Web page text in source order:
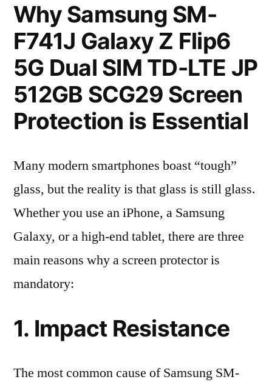
Why Samsung SM-
F741J Galaxy Z Flip6
5G Dual SIM TD-LTE JP
512GB SCG29 Screen
Protection is Essential
Many modern smartphones boast “tough”
glass, but the reality is that glass is still glass.
Whether you use an iPhone, a Samsung
Galaxy, or a high-end tablet, there are three
main reasons why a screen protector is
mandatory:
1. Impact Resistance
The most common cause of Samsung SM-